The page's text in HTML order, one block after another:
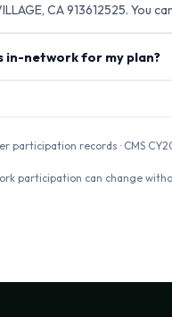
CA 913612525.
in-network for my plan?
participation records · CMS
participation can change